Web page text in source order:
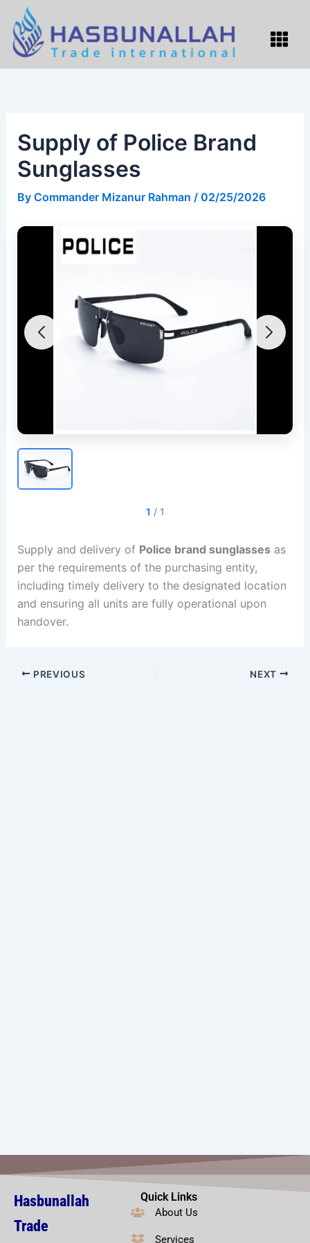
content
Menu
Supply of Police Brand
Sunglasses
By Commander Mizanur Rahman / 02/25/2026
1 / 1
Supply and delivery of Police brand sunglassesas
per the requirements of the purchasing entity,
including timely delivery to the designated location
and ensuring all units are fully operational upon
handover.
PREVIOUS NEXT
Hasbunallah
Trade
Quick Links
About Us
Services